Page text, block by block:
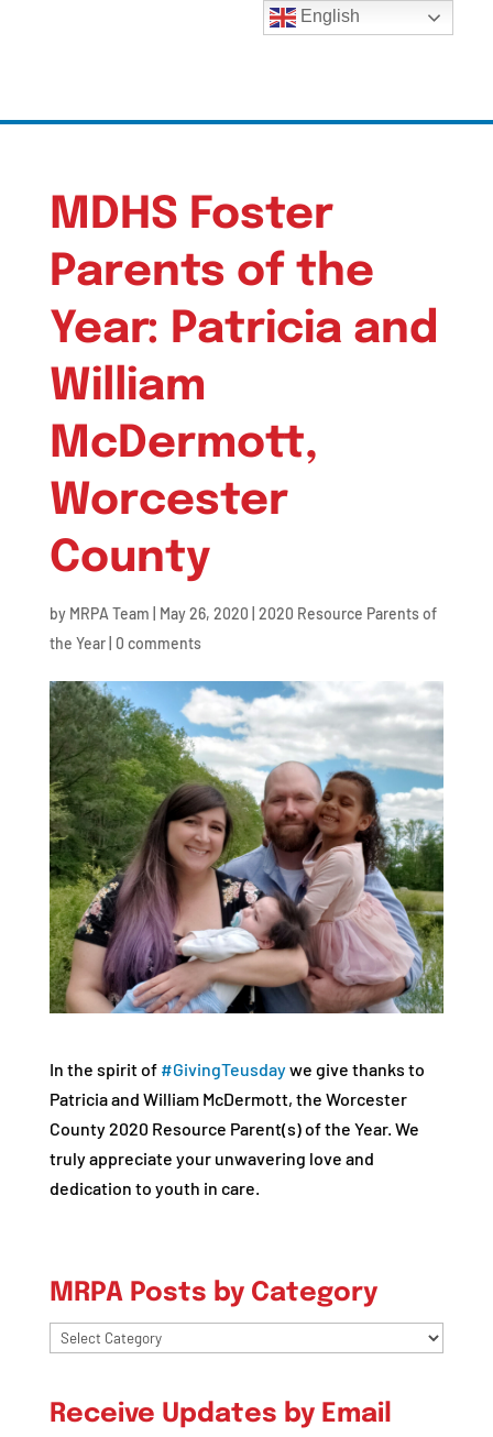
MDHS Foster
Parents of the
Year: Patricia and
William
McDermott,
Worcester
County
by MRPA Team May 26, 2020 2020 Resource Parents of
the Year| 0 comments
In the spirit of #GivingTeusdaywe give thanks to
Patricia and William McDermott, the Worcester
County 2020 Resource Parent(s) of the Year. We
truly appreciate your unwavering love and
dedication to youth in care.
MRPA Posts by Category
MRPA
Category
Receive Updates by Email
English